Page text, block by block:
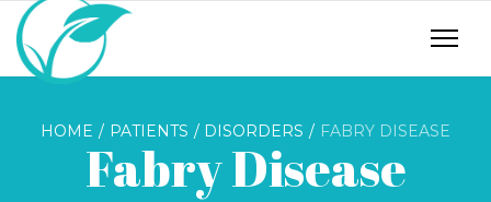
HOME PATIENTS DISORDERS FABRY DISEASE
Fabry Disease